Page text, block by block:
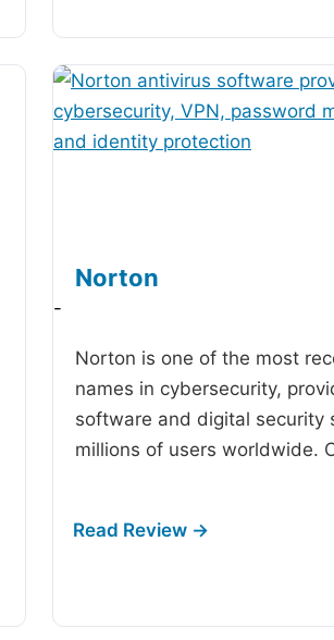
Norton
-
Norton is one of the most
names in cybersecurity,
software and digital security
millions of users worldwide.